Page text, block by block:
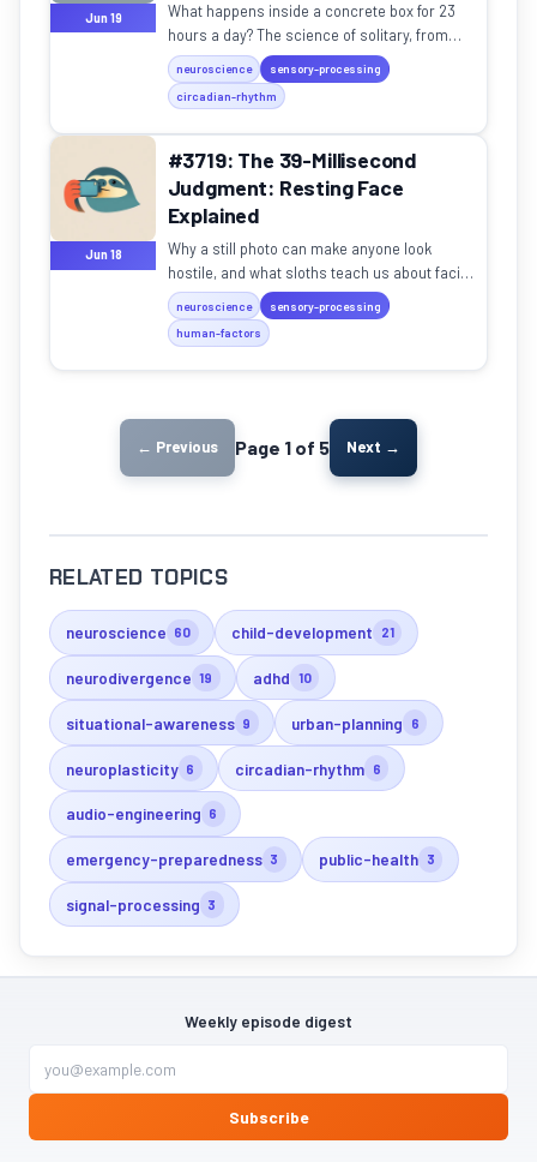
Jun 19
What happens inside a concrete box for 23
hours a day? The science of solitary, from
SHU syndrome to post-isolation trauma.
neuroscience
sensory-processing
circadian-rhythm
Jun 18
#3719: The 39-Millisecond
Judgment: Resting Face
Explained
Why a still photo can make anyone look
hostile, and what sloths teach us about facial
misreading.
neuroscience
sensory-processing
human-factors
← Previous Page 1 of 5 Next →
RELATED TOPICS
neuroscience 60 child-development 21
neurodivergence 19 adhd 10
situational-awareness 9 urban-planning 6
neuroplasticity 6 circadian-rhythm 6
audio-engineering 6
emergency-preparedness 3 public-health 3
signal-processing 3
Weekly episode digest
Subscribe